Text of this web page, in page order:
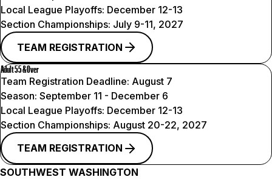
Local League Playoffs: December 12-13
Section Championships: July 9-11, 2027
TEAM REGISTRATION
Adult 55 & Over
Team Registration Deadline: August 7
Season: September 11 - December 6
Local League Playoffs: December 12-13
Section Championships: August 20-22, 2027
TEAM REGISTRATION
SOUTHWEST WASHINGTON